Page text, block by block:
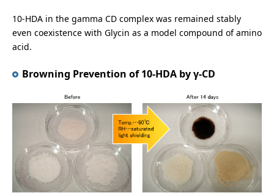
10-HDA in the gamma CD complex was remained stably
even coexistence with Glycin as a model compound of amino
acid.
Browning Prevention of 10-HDA by γ-CD